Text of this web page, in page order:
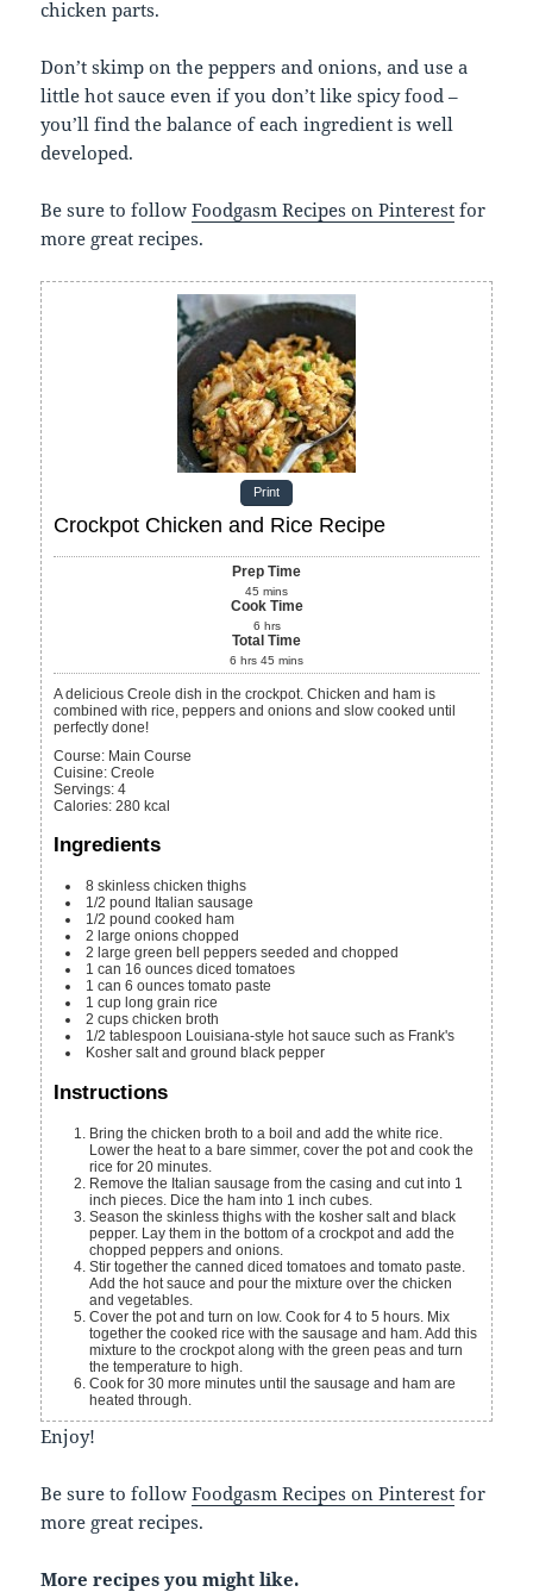
chicken parts.
Don’t skimp on the peppers and onions, and use a
little hot sauce even if you don’t like spicy food –
you’ll find the balance of each ingredient is well
developed.
Be sure to followFoodgasm Recipes on Pinterest for
more great recipes.
Print
Crockpot Chicken and Rice Recipe
Prep Time
45 mins
Cook Time
6 hrs
Total Time
6 hrs 45 mins
A delicious Creole dish in the crockpot. Chicken and ham is
combined with rice, peppers and onions and slow cooked until
perfectly done!
Course: Main Course
Cuisine: Creole
Servings:4
Calories:280 kcal
Ingredients
8 skinless chicken thighs
1/2 pound Italian sausage
1/2 pound cooked ham
2 large onions chopped
2 large green bell peppers seeded and chopped
1 can 16 ounces diced tomatoes
1 can 6 ounces tomato paste
1 cup long grain rice
2 cups chicken broth
1/2 tablespoon Louisiana-style hot sauce such as Frank's
Kosher salt and ground black pepper
Instructions
Bring the chicken broth to a boil and add the white rice.
Lower the heat to a bare simmer, cover the pot and cook the
rice for 20 minutes.
Remove the Italian sausage from the casing and cut into 1
inch pieces. Dice the ham into 1 inch cubes.
Season the skinless thighs with the kosher salt and black
pepper. Lay them in the bottom of a crockpot and add the
chopped peppers and onions.
Stir together the canned diced tomatoes and tomato paste.
Add the hot sauce and pour the mixture over the chicken
and vegetables.
Cover the pot and turn on low. Cook for 4 to 5 hours. Mix
together the cooked rice with the sausage and ham. Add this
mixture to the crockpot along with the green peas and turn
the temperature to high.
Cook for 30 more minutes until the sausage and ham are
heated through.
Enjoy!
Be sure to followFoodgasm Recipes on Pinterest for
more great recipes.
More recipes you might like.